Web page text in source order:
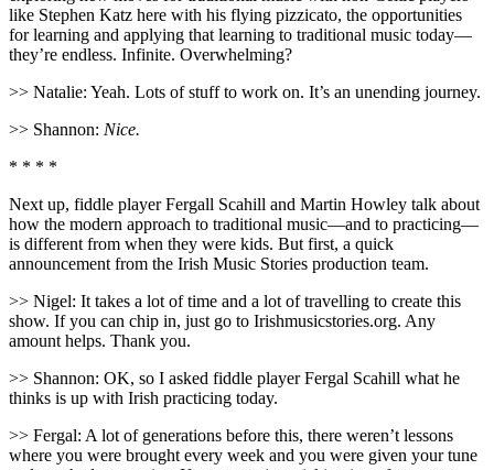
like Stephen Katz here with his flying pizzicato, the opportunities
for learning and applying that learning to traditional music today—
they’re endless. Infinite. Overwhelming?
>> Natalie: Yeah. Lots of stuff to work on. It’s an unending journey.
>> Shannon: Nice.
* * * *
Next up, fiddle player Fergall Scahill and Martin Howley talk about
how the modern approach to traditional music—and to practicing—
is different from when they were kids. But first, a quick
announcement from the Irish Music Stories production team.
>> Nigel: It takes a lot of time and a lot of travelling to create this
show. If you can chip in, just go to Irishmusicstories.org. Any
amount helps. Thank you.
>> Shannon: OK, so I asked fiddle player Fergal Scahill what he
thinks is up with Irish practicing today.
>> Fergal: A lot of generations before this, there weren’t lessons
where you were brought every week and you were given your tune